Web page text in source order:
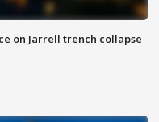
on Jarrell trench collapse